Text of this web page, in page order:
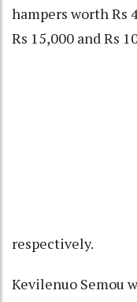
hampers worth Rs
Rs 15,000 and Rs
respectively.
Kevilenuo Semou